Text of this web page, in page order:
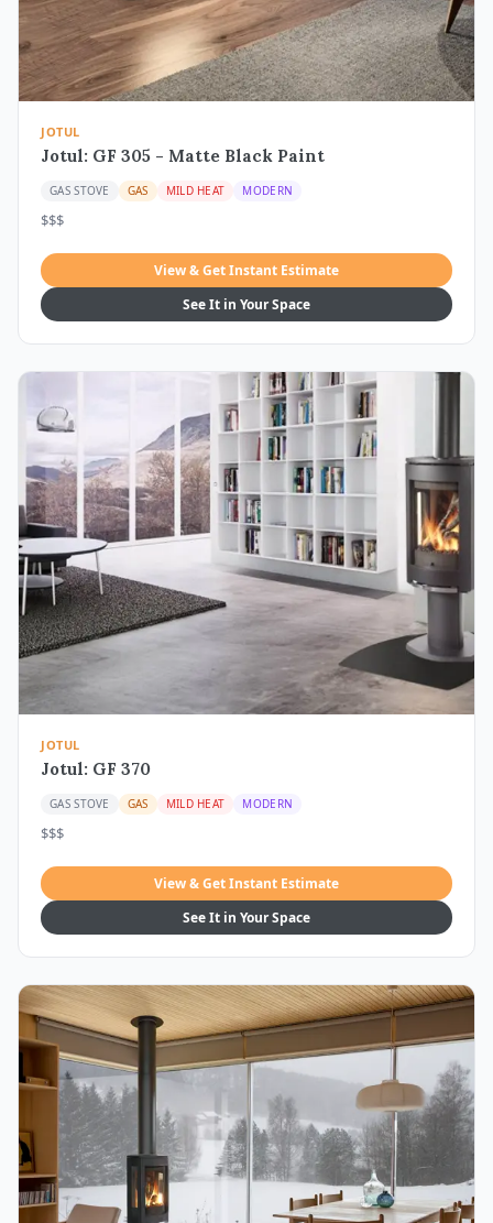
JOTUL
Jotul: GF 305 - Matte Black Paint
GAS STOVE GAS MILD HEAT MODERN
$$$
View & Get Instant Estimate
See It in Your Space
JOTUL
Jotul: GF 370
GAS STOVE GAS MILD HEAT MODERN
$$$
View & Get Instant Estimate
See It in Your Space